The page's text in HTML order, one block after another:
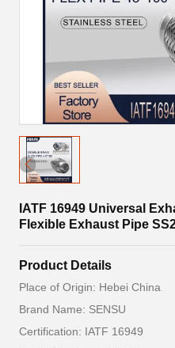
IATF 16949 Universal
Flexible Exhaust Pipe
Product Details
Place of Origin: Hebei China
Brand Name: SENSU
Certification: IATF 16949